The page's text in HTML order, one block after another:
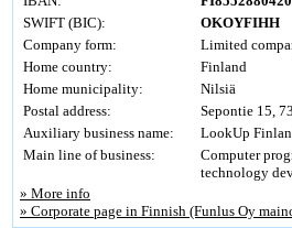
SWIFT (BIC):
OKOYFIHH
Company form:
Limited
Home country:
Finland
Home municipality:
Nilsiä
Postal address:
Sepontie 15,
Auxiliary business name:
LookUp
Main line of business:
Computer
technology
» More info
» Corporate page in Finnish (Funlus Oy